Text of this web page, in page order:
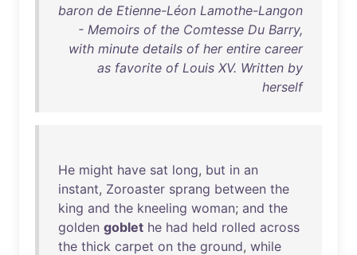
baron de Etienne-Léon Lamothe-Langon
- Memoirs of the Comtesse Du Barry,
with minute details of her entire career
as favorite of Louis XV. Written by
herself
He might have sat long, but in an
instant, Zoroaster sprang between the
king and the kneeling woman; and the
golden goblet he had held rolled across
the thick carpet on the ground, while